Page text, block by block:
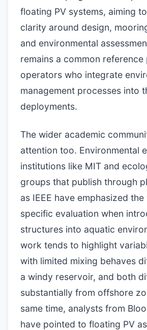
floating PV systems, aiming
clarity around design,
and environmental
remains a common
operators who integrate
management processes into
deployments.
The wider academic
attention too. Environmental
institutions like MIT and
groups that publish through
as IEEE have emphasized
specific evaluation when
structures into aquatic
work tends to highlight
with limited mixing behaves
a windy reservoir, and both
substantially from offshore
same time, analysts from
have pointed to floating PV